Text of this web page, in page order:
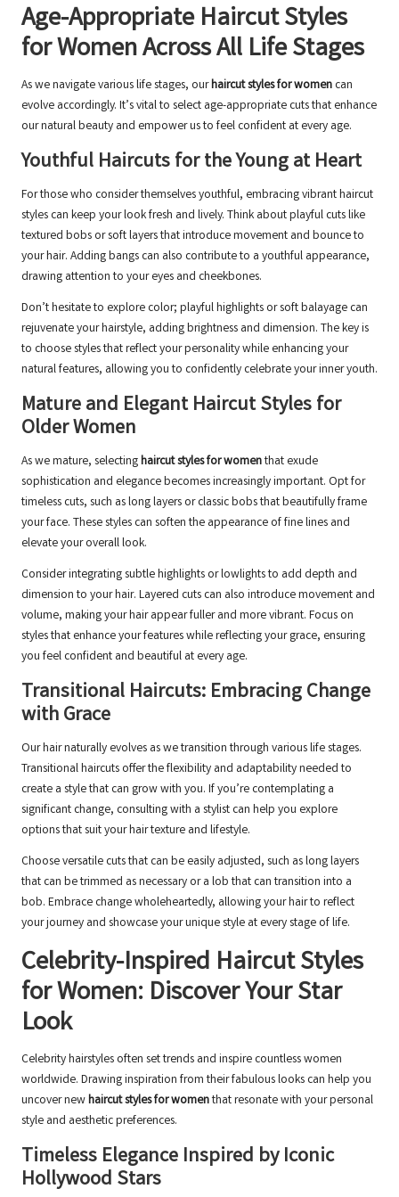
Age-Appropriate Haircut Styles
for Women Across All Life Stages
As we navigate various life stages, ourhaircut styles for women can
evolve accordingly. It’s vital to select age-appropriate cuts that enhance
our natural beauty and empower us to feel confident at every age.
Youthful Haircuts for the Young at Heart
For those who consider themselves youthful, embracing vibrant haircut
styles can keep your look fresh and lively. Think about playful cuts like
textured bobs or soft layers that introduce movement and bounce to
your hair. Adding bangs can also contribute to a youthful appearance,
drawing attention to your eyes and cheekbones.
Don’t hesitate to explore color; playful highlights or soft balayage can
rejuvenate your hairstyle, adding brightness and dimension. The key is
to choose styles that reflect your personality while enhancing your
natural features, allowing you to confidently celebrate your inner youth.
Mature and Elegant Haircut Styles for
Older Women
As we mature, selectinghaircut styles for womenthat exude
sophistication and elegance becomes increasingly important. Opt for
timeless cuts, such as long layers or classic bobs that beautifully frame
your face. These styles can soften the appearance of fine lines and
elevate your overall look.
Consider integrating subtle highlights or lowlights to add depth and
dimension to your hair. Layered cuts can also introduce movement and
volume, making your hair appear fuller and more vibrant. Focus on
styles that enhance your features while reflecting your grace, ensuring
you feel confident and beautiful at every age.
Transitional Haircuts: Embracing Change
with Grace
Our hair naturally evolves as we transition through various life stages.
Transitional haircuts offer the flexibility and adaptability needed to
create a style that can grow with you. If you’re contemplating a
significant change, consulting with a stylist can help you explore
options that suit your hair texture and lifestyle.
Choose versatile cuts that can be easily adjusted, such as long layers
that can be trimmed as necessary or a lob that can transition into a
bob. Embrace change wholeheartedly, allowing your hair to reflect
your journey and showcase your unique style at every stage of life.
Celebrity-Inspired Haircut Styles
for Women: Discover Your Star
Look
Celebrity hairstyles often set trends and inspire countless women
worldwide. Drawing inspiration from their fabulous looks can help you
uncover newhaircut styles for womenthat resonate with your personal
style and aesthetic preferences.
Timeless Elegance Inspired by Iconic
Hollywood Stars